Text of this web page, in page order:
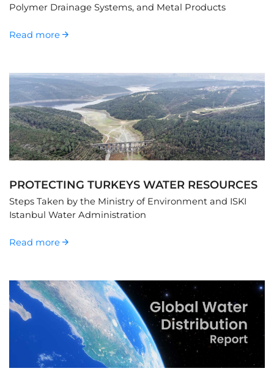
Polymer Drainage Systems, and Metal Products
Read more
PROTECTING TURKEYS WATER RESOURCES
Steps Taken by the Ministry of Environment and ISKI
Istanbul Water Administration
Read more